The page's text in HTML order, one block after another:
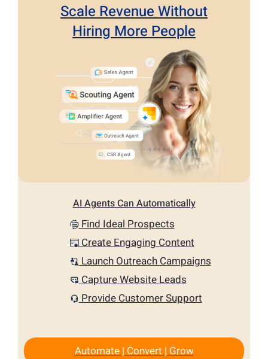
Scale Revenue Without
Hiring More People
AI Agents Can Automatically
Find Ideal Prospects
Create Engaging Content
Launch Outreach Campaigns
Capture Website Leads
Provide Customer Support
Automate | Convert | Grow